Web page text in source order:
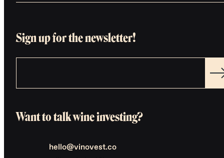
Sign up for the newsletter!
Want to talk wine investing?
hello@vinovest.co